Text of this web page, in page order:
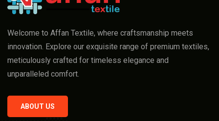
Welcome to Affan Textile, where craftsmanship meets
innovation. Explore our exquisite range of premium textiles,
meticulously crafted for timeless elegance and
unparalleled comfort.
ABOUT US